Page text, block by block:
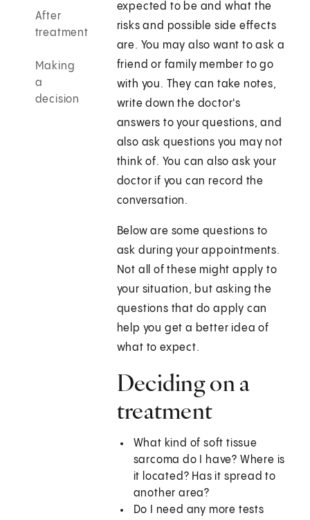
After
treatment
Making
a
decision
expected to be and what the
risks and possible side effects
are. You may also want to ask a
friend or family member to go
with you. They can take notes,
write down the doctor's
answers to your questions, and
also ask questions you may not
think of. You can also ask your
doctor if you can record the
conversation.
Below are some questions to
ask during your appointments.
Not all of these might apply to
your situation, but asking the
questions that do apply can
help you get a better idea of
what to expect.
Deciding on a
treatment
What kind of soft tissue
sarcoma do I have? Where is
it located? Has it spread to
another area?
Do I need any more tests